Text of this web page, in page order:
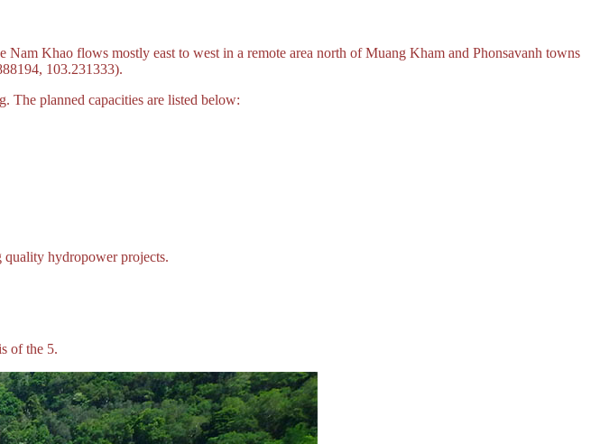
Khao flows mostly east to west in a remote area north of Muang Kham and Phonsavanh towns
103.231333).
The planned capacities are listed below:
hydropower projects.
of the 5.